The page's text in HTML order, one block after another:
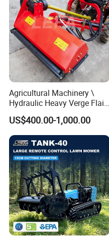
Agricultural Machinery \
Hydraulic Heavy Verge Flail
Mower with Hammers
US$400.00-1,000.00